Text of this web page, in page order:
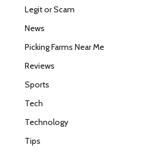
Legit or Scam
News
Picking Farms Near Me
Reviews
Sports
Tech
Technology
Tips